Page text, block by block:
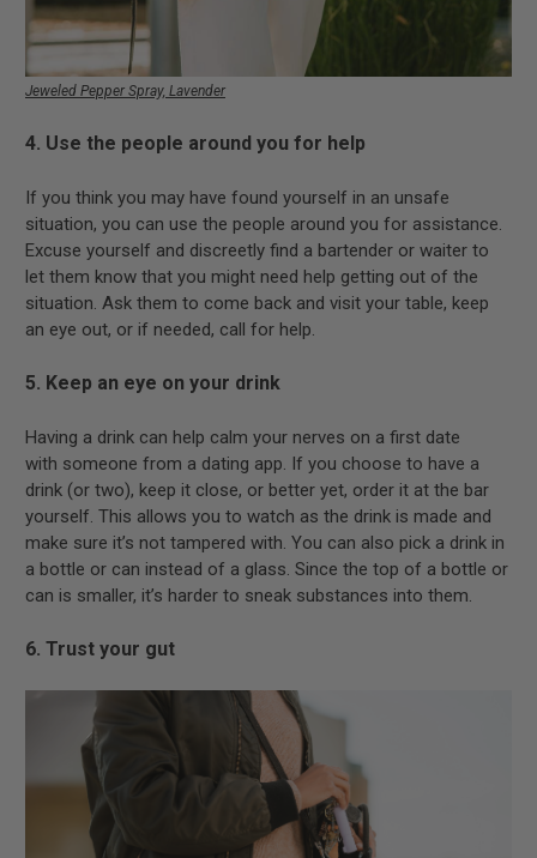
Jeweled Pepper Spray, Lavender
4. Use the people around you for help
If you think you may have found yourself in an unsafe
situation, you can use the people around you for assistance.
Excuse yourself and discreetly find a bartender or waiter to
let them know that you might need help getting out of the
situation. Ask them to come back and visit your table, keep
an eye out, or if needed, call for help.
5. Keep an eye on your drink
Having a drink can help calm your nerves on a first date
with someone from a dating app. If you choose to have a
drink (or two), keep it close, or better yet, order it at the bar
yourself. This allows you to watch as the drink is made and
make sure it’s not tampered with. You can also pick a drink in
a bottle or can instead of a glass. Since the top of a bottle or
can is smaller, it’s harder to sneak substances into them.
6. Trust your gut